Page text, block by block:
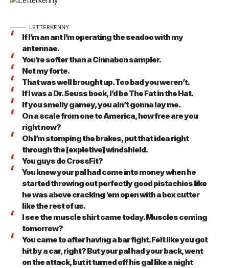
LETTERKENNY
If I’m an ant I’m operating the seadoo with my
antennae.
You’re softer than a Cinnabon sampler.
Not my forte.
That was well brought up. Too bad you weren’t.
If I was a Dr. Seuss book, I’d be The Fat in the Hat.
If you smelly gamey, you ain’t gonna lay me.
On a scale from one to America, how free are you
right now?
Oh I’m stomping the brakes, put that idea right
through the [expletive] windshield.
You guys do CrossFit?
You knew your pal had come into money when he
started throwing out perfectly good pistachios like
he was above cracking ‘em open with a box cutter
like the rest of us.
I see the muscle shirt came today. Muscles coming
tomorrow?
You came to after having a bar fight. Felt like you got
hit by a car, right? But your pal had your back, went
on the attack, but it turned off his gal like a night